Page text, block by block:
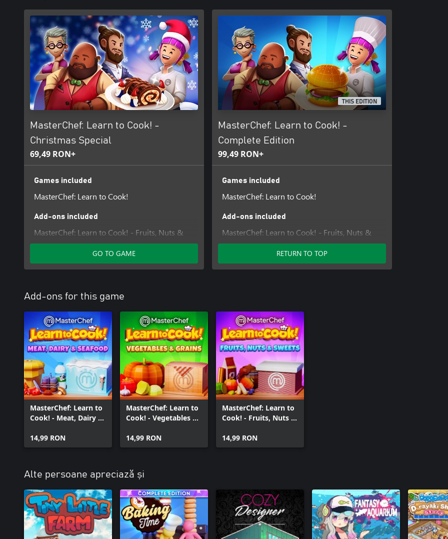
MasterChef: Learn to Cook! -
Christmas Special
69,49 RON+
Games included
MasterChef: Learn to Cook!
Add-ons included
MasterChef: Learn to Cook! - Fruits, Nuts &
Sweets
GO TO GAME
THIS EDITION
MasterChef: Learn to Cook! -
Complete Edition
99,49 RON+
Games included
MasterChef: Learn to Cook!
Add-ons included
MasterChef: Learn to Cook! - Fruits, Nuts &
Sweets
MasterChef: Learn to Cook! - Meat, Dairy &
Seafood
RETURN TO TOP
Add-ons for this game
MasterChef: Learn to
Cook! - Meat, Dairy &
14,99 RON
MasterChef: Learn to
Cook! - Vegetables &
14,99 RON
MasterChef: Learn to
Cook! - Fruits, Nuts &
14,99 RON
Alte persoane apreciază și